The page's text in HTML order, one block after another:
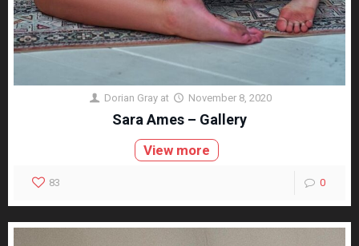
Dorian Gray at November 8, 2020
Sara Ames – Gallery
View more
83 0